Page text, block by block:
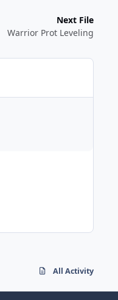
Next File
Warrior Prot Leveling
All Activity